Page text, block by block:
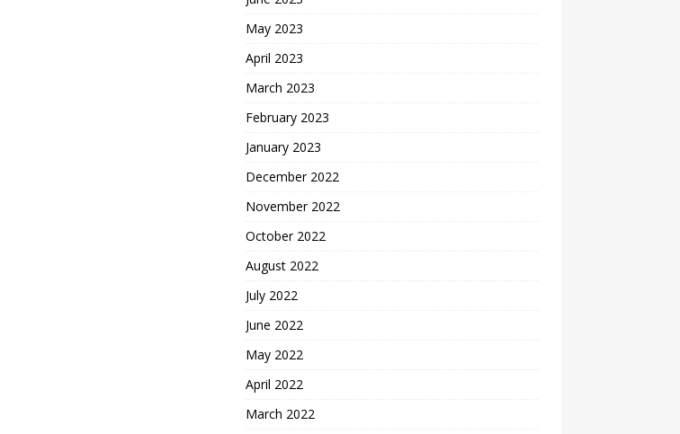
May 2023
April 2023
March 2023
February 2023
January 2023
December 2022
November 2022
October 2022
August 2022
July 2022
June 2022
May 2022
April 2022
March 2022